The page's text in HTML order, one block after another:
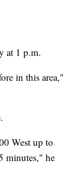
at 1 p.m.
in this area,"
West up to
minutes," he